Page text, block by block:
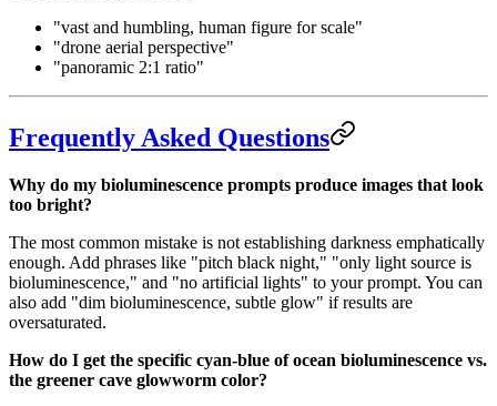
"vast and humbling, human figure for scale"
"drone aerial perspective"
"panoramic 2:1 ratio"
Frequently Asked Questions
Why do my bioluminescence prompts produce images that look
too bright?
The most common mistake is not establishing darkness emphatically
enough. Add phrases like "pitch black night," "only light source is
bioluminescence," and "no artificial lights" to your prompt. You can
also add "dim bioluminescence, subtle glow" if results are
oversaturated.
How do I get the specific cyan-blue of ocean bioluminescence vs.
the greener cave glowworm color?